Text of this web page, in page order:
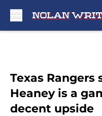
Texas
Heaney is a
decent upside